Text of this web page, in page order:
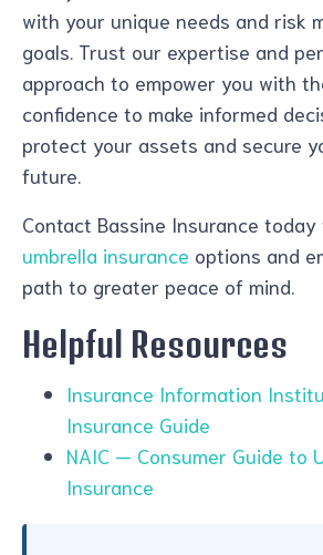
with your unique needs and risk
goals. Trust our expertise and
approach to empower you with
confidence to make informed
protect your assets and secure
future.
Contact Bassine Insurance
umbrella insurance options and
path to greater peace of mind.
Helpful Resources
Insurance Information
Insurance Guide
NAIC — Consumer Guide to
Insurance